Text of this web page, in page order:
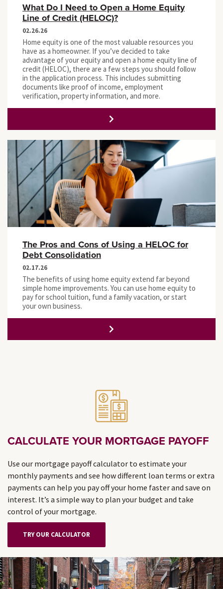
What Do I Need to Open a Home Equity
Line of Credit (HELOC)?
02.26.26
Home equity is one of the most valuable resources you
have as a homeowner. If you’ve decided to take
advantage of your equity and open a home equity line of
credit (HELOC), there are a few steps you should follow
in the application process. This includes submitting
documents like proof of income, employment
verification, property information, and more.
The Pros and Cons of Using a HELOC for
Debt Consolidation
02.17.26
The benefits of using home equity extend far beyond
simple home improvements. You can use home equity to
pay for school tuition, fund a family vacation, or start
your own business.
CALCULATE YOUR MORTGAGE PAYOFF
Use our mortgage payoff calculator to estimate your
monthly payments and see how different loan terms or extra
payments can help you pay off your home faster and save on
interest. It’s a simple way to plan your budget and take
control of your mortgage.
TRY OUR CALCULATOR